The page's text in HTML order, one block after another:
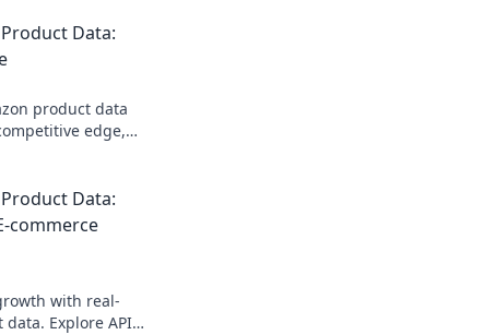
Data:
product data
edge,
Data:
commerce
with real-
Explore API